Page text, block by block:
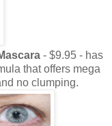
- $9.95 - has
that offers mega
no clumping.